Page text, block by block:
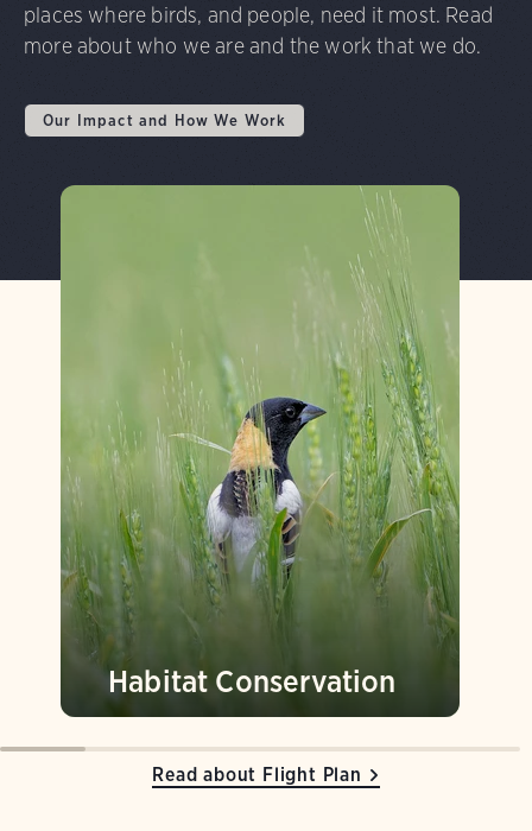
places where birds, and people, need it most. Read
more about who we are and the work that we do.
Our Impact and How We Work
Read about Flight Plan
Habitat Conservation